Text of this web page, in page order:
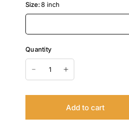
Size:8 inch
Quantity
Add to cart